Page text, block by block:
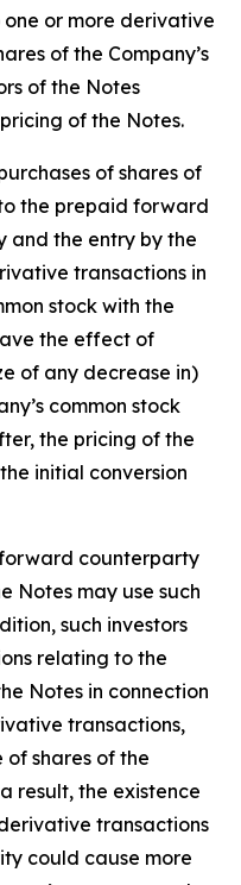
or more derivative
of the Company’s
of the Notes
of the Notes.
of shares of
the prepaid forward
the entry by the
transactions in
stock with the
the effect of
of any decrease in)
common stock
the pricing of the
initial conversion
counterparty
Notes may use such
such investors
relating to the
Notes in connection
transactions,
of shares of the
result, the existence
transactions
could cause more